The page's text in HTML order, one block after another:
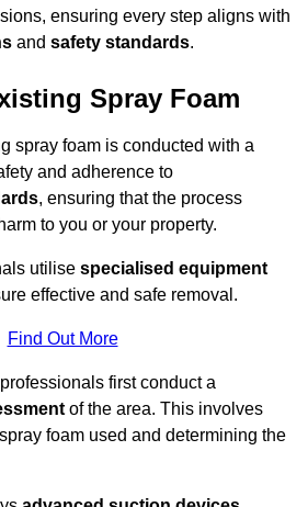
ensuring every step aligns with
and safety standards.
Spray Foam
spray foam is conducted with a
and adherence to
, ensuring that the process
to you or your property.
utilise specialised equipment
effective and safe removal.
Find Out More
first conduct a
of the area. This involves
foam used and determining the